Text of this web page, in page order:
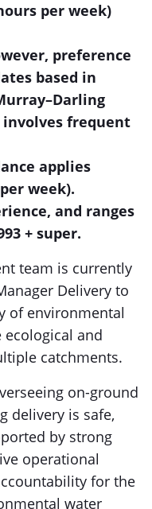
per week)
preference
based in
involves frequent
applies
week).
and ranges
+ super.
team is currently
Delivery to
of environmental
ecological and
catchments.
on-ground
delivery is safe,
by strong
operational
for the
water